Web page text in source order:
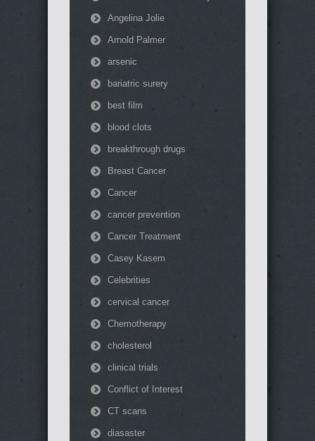
Angelina Jolie
Arnold Palmer
arsenic
bariatric surery
best film
blood clots
breakthrough drugs
Breast Cancer
Cancer
cancer prevention
Cancer Treatment
Casey Kasem
Celebrities
cervical cancer
Chemotherapy
cholesterol
clinical trials
Conflict of Interest
CT scans
diasaster